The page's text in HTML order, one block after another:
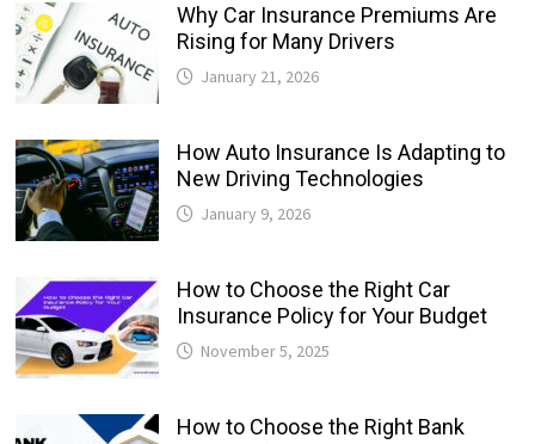
Why Car Insurance Premiums Are
Rising for Many Drivers
January 21, 2026
How Auto Insurance Is Adapting to
New Driving Technologies
January 9, 2026
How to Choose the Right Car
Insurance Policy for Your Budget
November 5, 2025
How to Choose the Right Bank